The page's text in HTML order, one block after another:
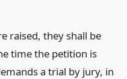
raised, they shall be
time the petition is
a trial by jury, in